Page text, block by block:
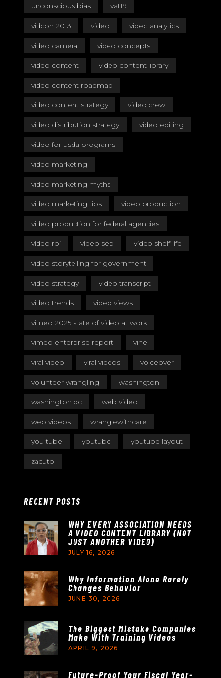
unconscious bias vat19
vidcon 2013 video video analytics
video camera video concepts
video content video content library
video content roadmap
video content strategy video crew
video distribution strategy video editing
video for usda programs
video marketing
video marketing myths
video marketing tips video production
video production for federal agencies
video roi video seo video shelf life
video storytelling for government
video strategy video transcript
video trends video views
vimeo 2025 state of video at work
vimeo enterprise report vine
viral video viral videos voiceover
volunteer wrangling washington
washington dc web video
web videos wranglewithcare
you tube youtube youtube layout
zacuto
RECENT POSTS
WHY EVERY ASSOCIATION NEEDS
A VIDEO CONTENT LIBRARY (NOT
JUST ANOTHER VIDEO)
JULY 16, 2026
Why Information Alone Rarely
Changes Behavior
JUNE 30, 2026
The Biggest Mistake Companies
Make With Training Videos
APRIL 9, 2026
Future-Proof Your Fiscal Year-